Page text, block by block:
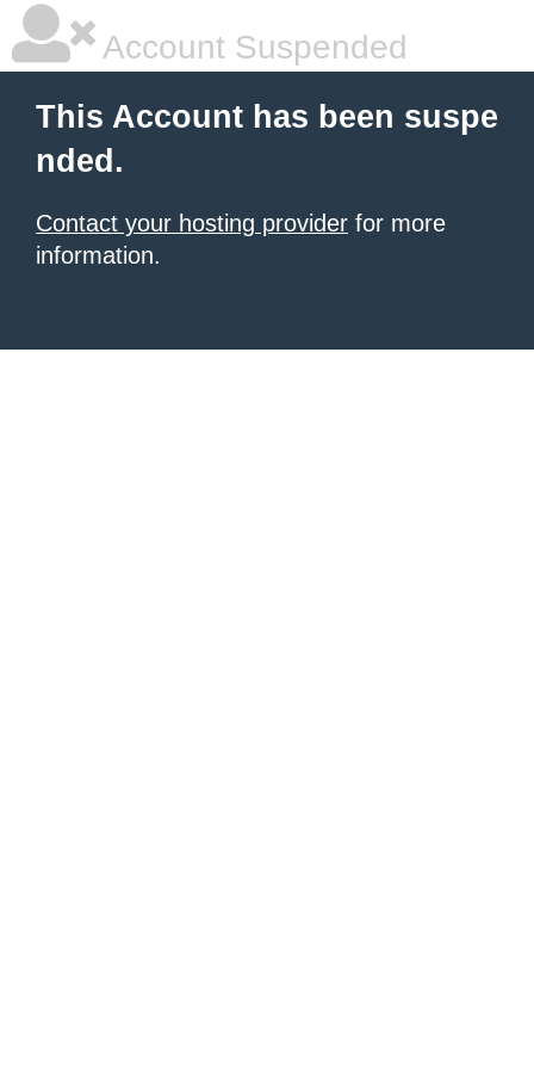
Account Suspended
This Account has been suspe
nded.
Contact your hosting provider for more
information.